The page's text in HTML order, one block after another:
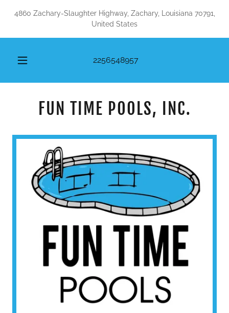
4860 Zachary-Slaughter Highway, Zachary, Louisiana 70791,
United States
2256548957
FUN TIME POOLS, INC.